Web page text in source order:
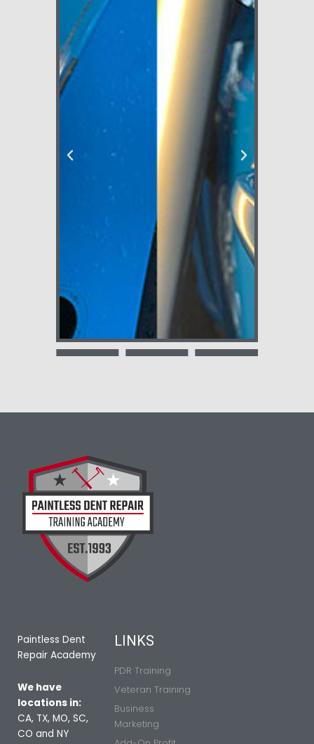
Paintless Dent
Repair Academy
We have
locations in:
CA, TX, MO, SC,
CO and NY
LINKS
PDR Training
Veteran Training
Business
Marketing